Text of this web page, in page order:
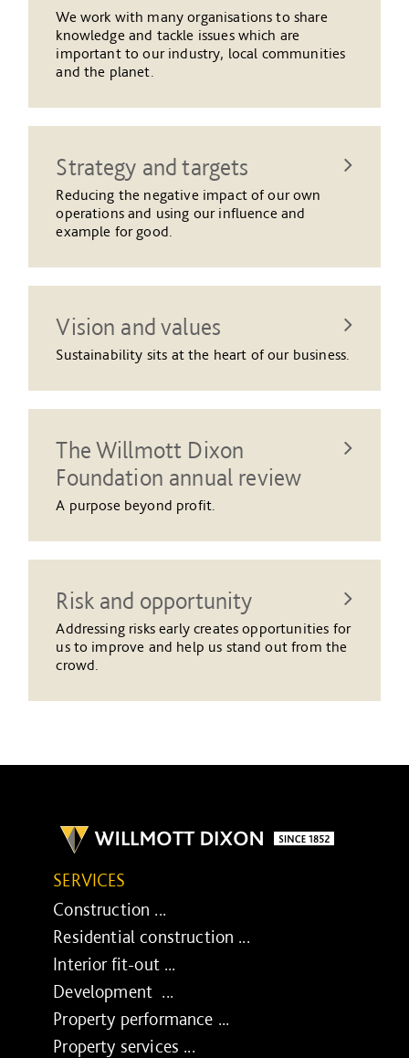
We work with many organisations to share
knowledge and tackle issues which are
important to our industry, local communities
and the planet.
Strategy and targets
Reducing the negative impact of our own
operations and using our influence and
example for good.
Vision and values
Sustainability sits at the heart of our business.
The Willmott Dixon
Foundation annual review
A purpose beyond profit.
Risk and opportunity
Addressing risks early creates opportunities for
us to improve and help us stand out from the
crowd.
SERVICES
Construction ...
Residential construction ...
Interior fit-out ...
Development ...
Property performance ...
Property services ...